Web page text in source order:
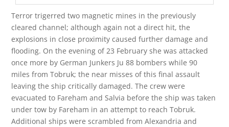
Terror trigerred two magnetic mines in the previously
cleared channel; although again not a direct hit, the
explosions in close proximity caused further damage and
flooding. On the evening of 23 February she was attacked
once more by German Junkers Ju 88 bombers while 90
miles from Tobruk; the near misses of this final assault
leaving the ship critically damaged. The crew were
evacuated to Fareham and Salvia before the ship was taken
under tow by Fareham in an attempt to reach Tobruk.
Additional ships were scrambled from Alexandria and